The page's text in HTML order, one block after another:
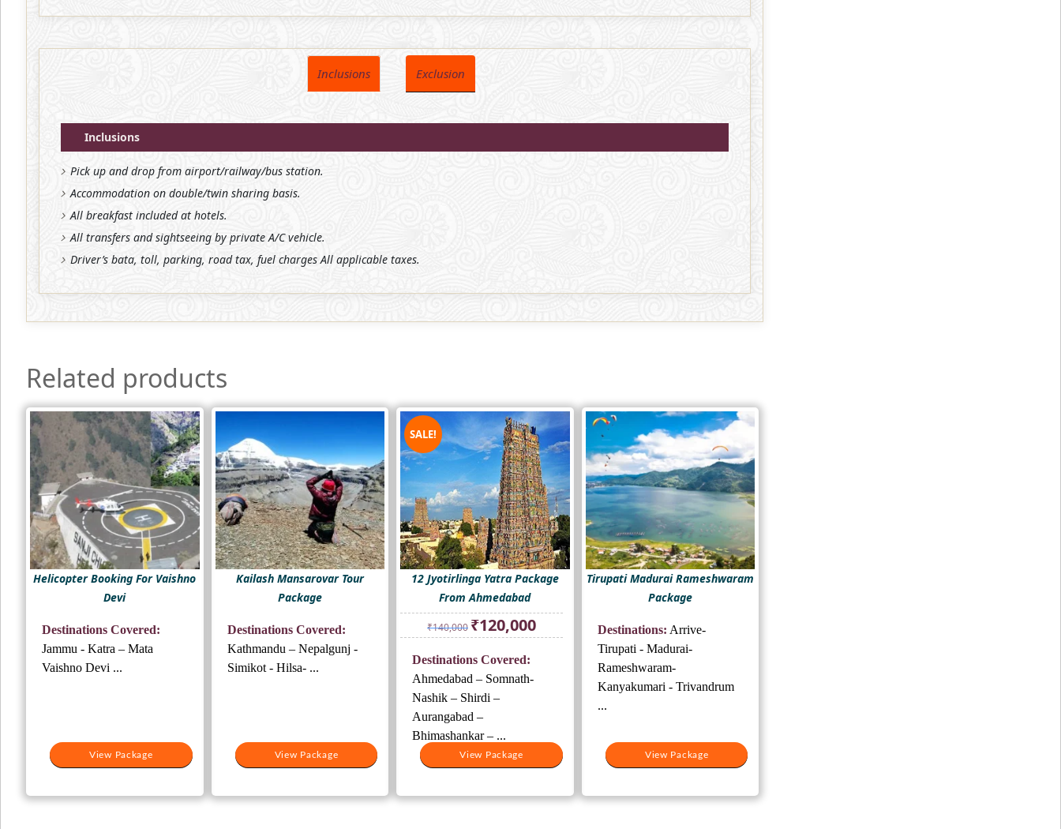
Inclusions Exclusion
Inclusions
Pick up and drop from airport/railway/bus station.
Accommodation on double/twin sharing basis.
All breakfast included at hotels.
All transfers and sightseeing by private A/C vehicle.
Driver’s bata, toll, parking, road tax, fuel charges All applicable taxes.
Related products
Helicopter Booking For Vaishno
Devi
View Package
Destinations Covered:
Jammu - Katra – Mata
Vaishno Devi ...
Kailash Mansarovar Tour
Package
View Package
Destinations Covered:
Kathmandu – Nepalgunj -
Simikot - Hilsa- ...
SALE!
12 Jyotirlinga Yatra Package
From Ahmedabad
₹140,000
Original
price
₹140,000.
₹120,000Current
price
View Package
Destinations Covered:
Ahmedabad – Somnath-
Nashik – Shirdi –
Aurangabad –
Bhimashankar – ...
Tirupati Madurai Rameshwaram
Package
View Package
Destinations: Arrive-
Tirupati - Madurai-
Rameshwaram-
Kanyakumari - Trivandrum
...